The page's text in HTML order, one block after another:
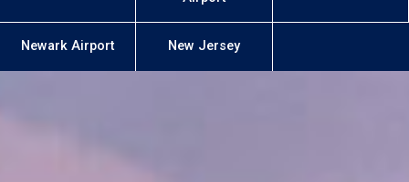
Newark Airport New Jersey